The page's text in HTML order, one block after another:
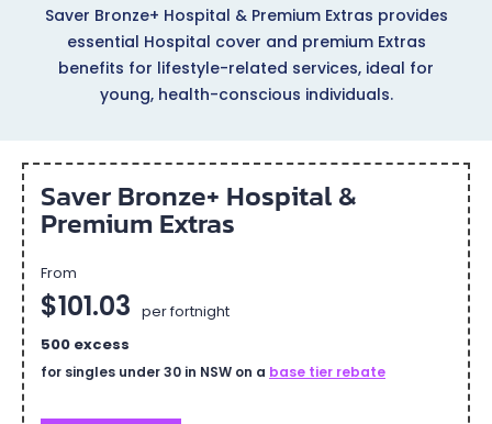
Saver Bronze+ Hospital & Premium Extras provides
essential Hospital cover and premium Extras
benefits for lifestyle-related services, ideal for
young, health-conscious individuals.
Saver Bronze+ Hospital &
Premium Extras
From
$101.03 per fortnight
500 excess
for singles under 30 in NSW on a base tier rebate